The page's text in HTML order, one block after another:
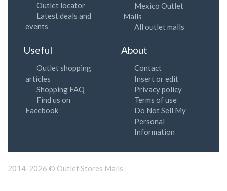
Outlet locator
Latest deals and
events
Mexico Outlet
Malls
All outlet malls
Useful
Outlet shopping
articles
Shopping FAQ
Find us on
Facebook
About
Contact
Insert or edit
Privacy policy
Terms of use
Do Not Sell My
Personal
Information
2014-2026 © Outlet Stores Malls